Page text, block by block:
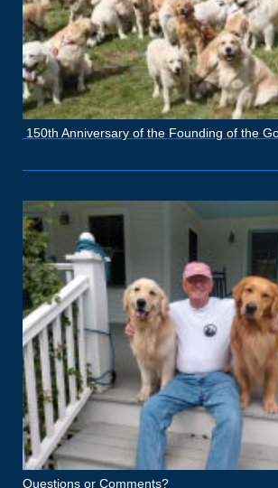
150th Anniversary of the Founding of the
Questions or Comments?